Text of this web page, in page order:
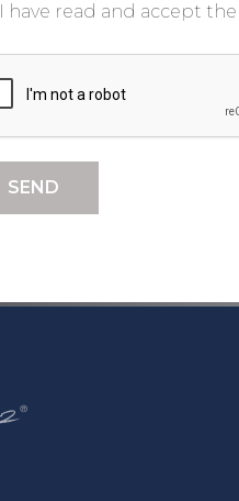
I have read and accept the